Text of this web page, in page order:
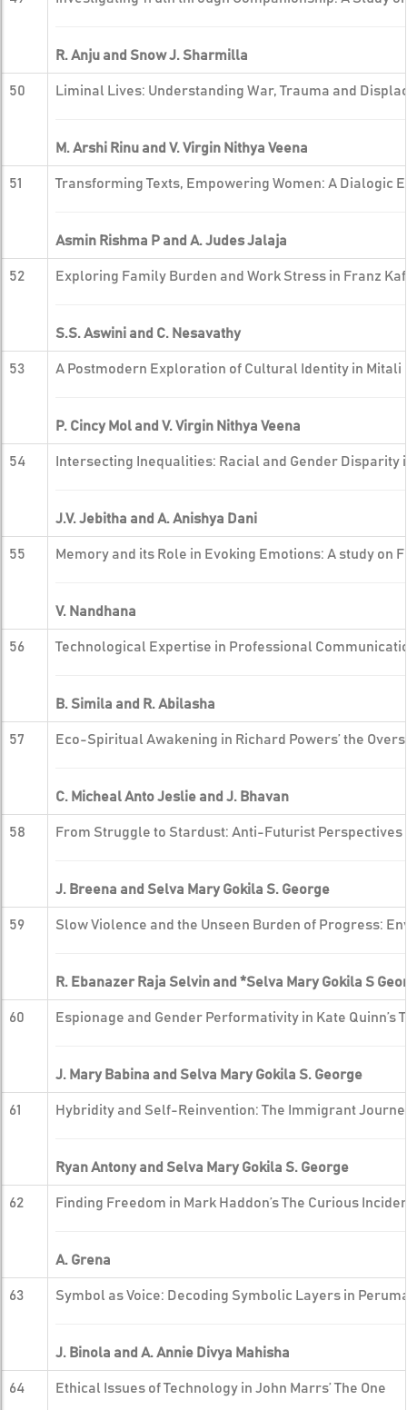
R. Anju and Snow J. Sharmilla
50 Liminal Lives: Understanding War, Trauma and
M. Arshi Rinu and V. Virgin Nithya Veena
51 Transforming Texts, Empowering Women: A Dialogic
Asmin Rishma P and A. Judes Jalaja
52 Exploring Family Burden and Work Stress in Franz
S.S. Aswini and C. Nesavathy
53 A Postmodern Exploration of Cultural Identity in Mitali
P. Cincy Mol and V. Virgin Nithya Veena
54 Intersecting Inequalities: Racial and Gender Disparity
J.V. Jebitha and A. Anishya Dani
55 Memory and its Role in Evoking Emotions: A study on
V. Nandhana
56 Technological Expertise in Professional
B. Simila and R. Abilasha
57 Eco-Spiritual Awakening in Richard Powers’ the
C. Micheal Anto Jeslie and J. Bhavan
58 From Struggle to Stardust: Anti-Futurist Perspectives
J. Breena and Selva Mary Gokila S. George
59 Slow Violence and the Unseen Burden of Progress:
R. Ebanazer Raja Selvin and *Selva Mary Gokila S
60 Espionage and Gender Performativity in Kate Quinn’s
J. Mary Babina and Selva Mary Gokila S. George
61 Hybridity and Self-Reinvention: The Immigrant
Ryan Antony and Selva Mary Gokila S. George
62 Finding Freedom in Mark Haddon’s The Curious
A. Grena
63 Symbol as Voice: Decoding Symbolic Layers in
J. Binola and A. Annie Divya Mahisha
64 Ethical Issues of Technology in John Marrs’ The One